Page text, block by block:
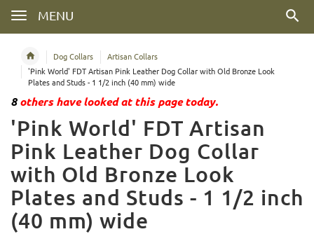
MENU
Dog Collars
Artisan Collars
'Pink World' FDT Artisan Pink Leather Dog Collar with Old Bronze Look
Plates and Studs - 1 1/2 inch (40 mm) wide
8others have looked at this page today.
'Pink World' FDT Artisan
Pink Leather Dog Collar
with Old Bronze Look
Plates and Studs - 1 1/2 inch
(40 mm) wide